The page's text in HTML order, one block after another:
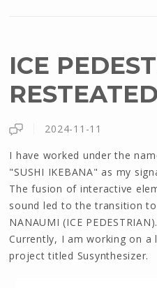
ICE
RESTEATED
2024-11-11
I have worked under the
"SUSHI IKEBANA" as my
The fusion of interactive
sound led to the transition
NANAUMI (ICE PEDESTRIAN).
Currently, I am working on a
project titled Susynthesizer.